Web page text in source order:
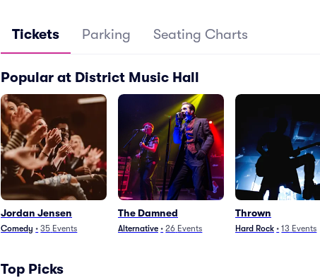
Tickets Parking Seating Charts
Popular at District Music Hall
Jordan Jensen
Comedy • 35 Events
The Damned
Alternative • 26 Events
Thrown
Hard Rock • 13 Events
Top Picks